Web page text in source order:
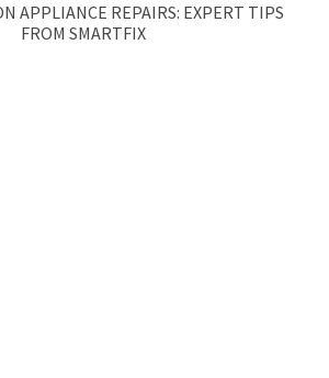
APPLIANCE REPAIRS: EXPERT TIPS
FROM SMARTFIX